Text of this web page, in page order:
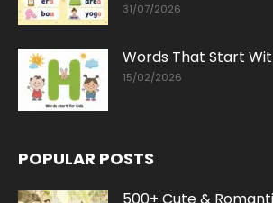
31/07/2026
Words That Start
15/02/2026
POPULAR POSTS
500+ Cute &